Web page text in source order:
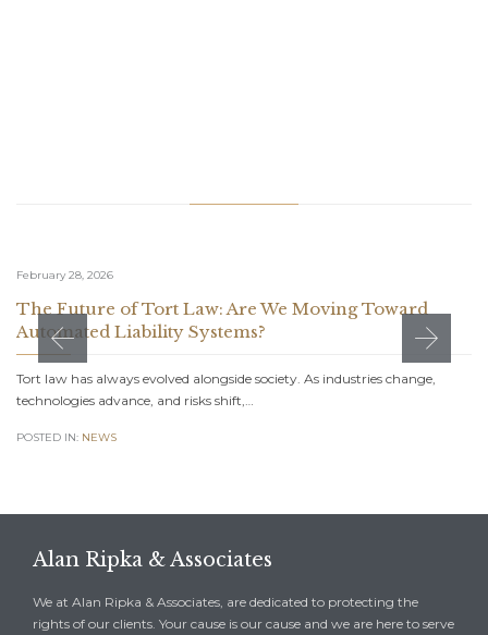
February 28, 2026
The Future of Tort Law: Are We Moving Toward
Automated Liability Systems?
Tort law has always evolved alongside society. As industries change,
technologies advance, and risks shift,…
POSTED IN: NEWS
Alan Ripka & Associates
We at Alan Ripka & Associates, are dedicated to protecting the
rights of our clients. Your cause is our cause and we are here to serve